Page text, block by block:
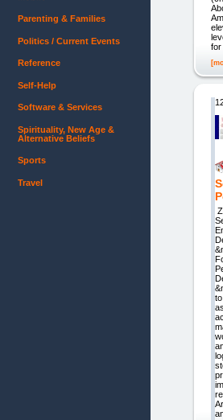
for
Parenting & Families
Politics / Current Events
Reference
Self-Help
Software & Services
Spirituality, New Age &
Alternative Beliefs
Sports
Travel